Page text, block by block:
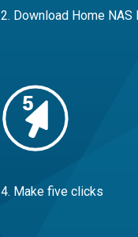
2. Download Home NAS
4. Make five clicks